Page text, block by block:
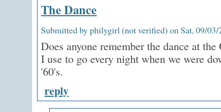
The Dance
Submitted by philygirl (not verified) on Sat, 09/03/
Does anyone remember the dance at
I use to go every night when we were
'60's.
reply